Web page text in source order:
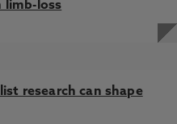
limb-loss
research can shape